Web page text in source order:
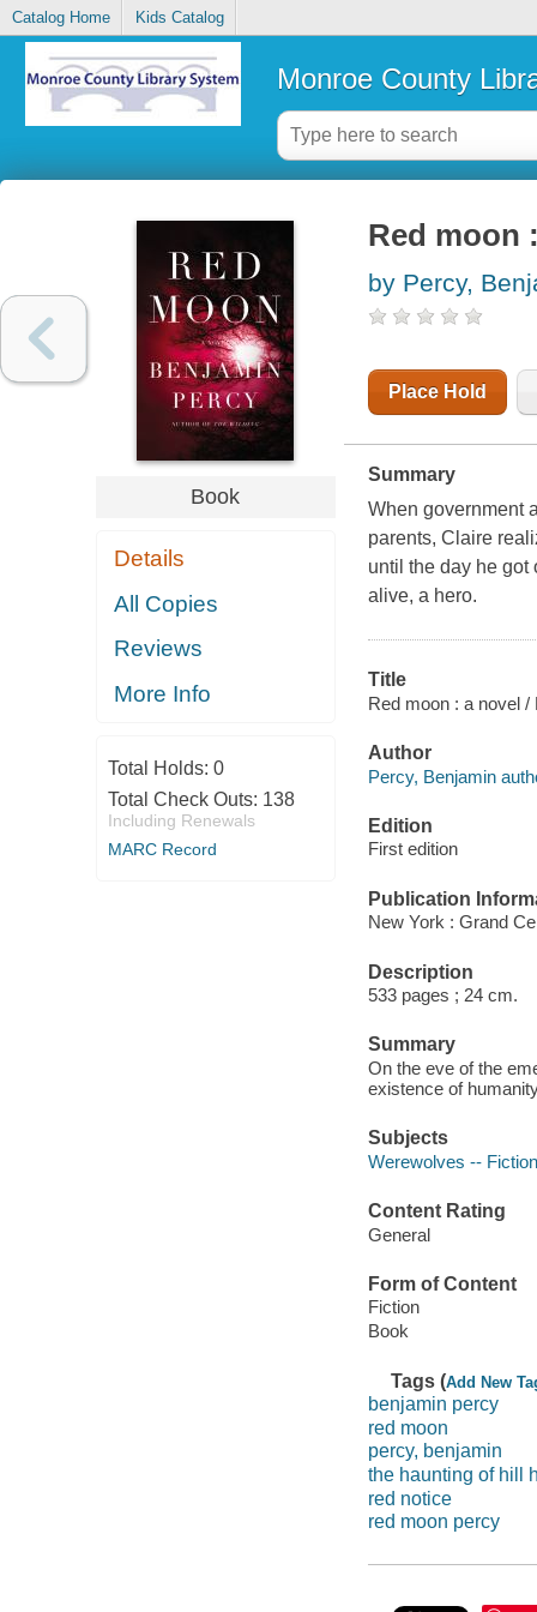
Catalog Home Kids Catalog
Monroe County
Book
Details
All Copies
Reviews
More Info
Total Holds: 0
Total Check Outs: 138
Including Renewals
MARC Record
Red moon
by Percy,
Place Hold
Summary
When government
parents, Claire
until the day he got
alive, a hero.
Title
Red moon : a novel /
Author
Percy, Benjamin
Edition
First edition
Publication
New York : Grand
Description
533 pages ; 24 cm.
Summary
On the eve of the
existence of
Subjects
Werewolves -- Fiction
Content Rating
General
Form of Content
Fiction
Book
Tags (Add New
benjamin percy
red moon
percy, benjamin
the haunting of hill
red notice
red moon percy